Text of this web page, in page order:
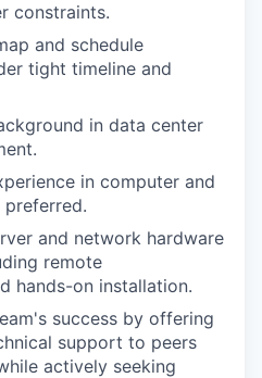
constraints.
and schedule
tight timeline and
in data center
in computer and
and network hardware
remote
hands-on installation.
success by offering
support to peers
actively seeking